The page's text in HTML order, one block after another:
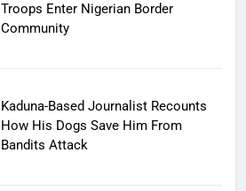
Troops Enter Nigerian Border
Community
Kaduna-Based Journalist Recounts
How His Dogs Save Him From
Bandits Attack